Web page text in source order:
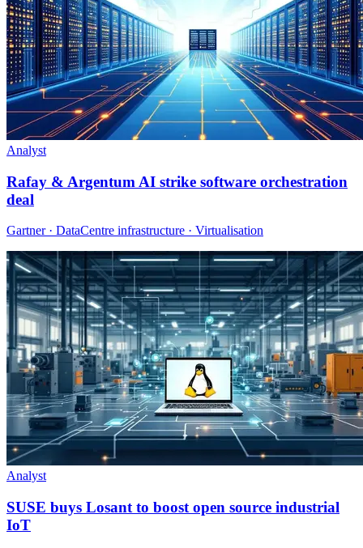
Analyst
Rafay & Argentum AI strike software orchestration
deal
Gartner · DataCentre infrastructure · Virtualisation
Analyst
SUSE buys Losant to boost open source industrial
IoT